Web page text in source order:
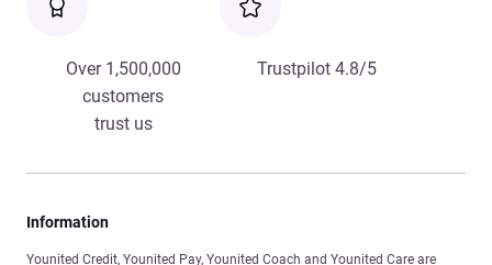
Over 1,500,000
customers
trust us
Trustpilot 4.8/5
Information
Younited Credit, Younited Pay, Younited Coach and Younited Care are